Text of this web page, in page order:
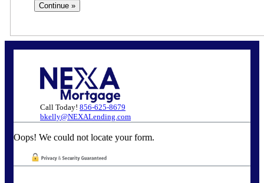
Call Today! 856-625-8679
bkelly@NEXALending.com
Oops! We could not locate your form.